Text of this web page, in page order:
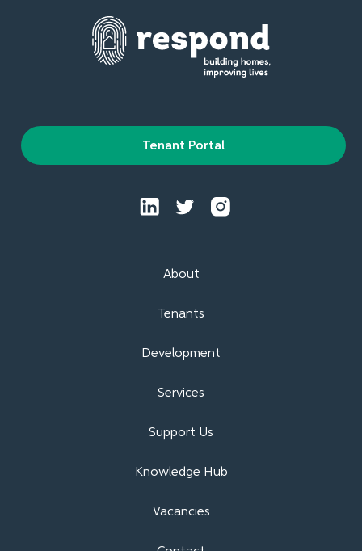
About
Tenants
Development
Services
Support Us
Knowledge Hub
Vacancies
Tenant Portal